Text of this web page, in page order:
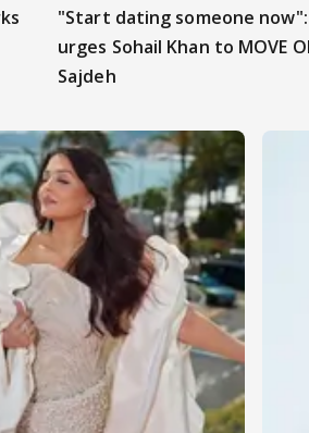
"Start dating someone now":
urges Sohail Khan to MOVE
Sajdeh